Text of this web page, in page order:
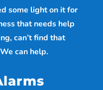
some light on it for
that needs help
can’t find that
can help.